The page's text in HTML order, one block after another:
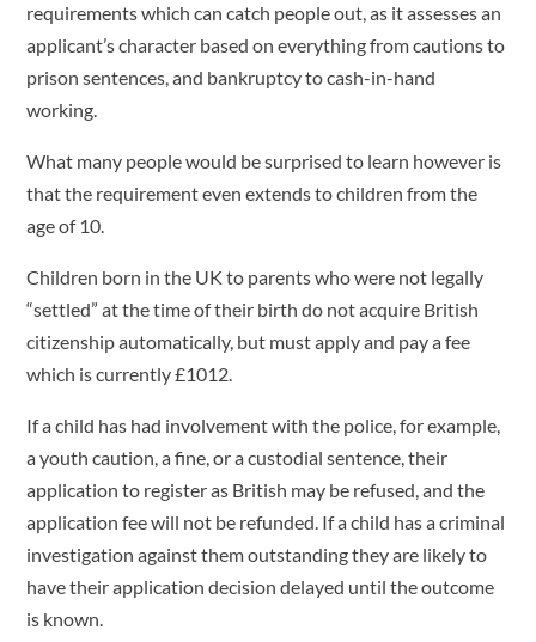
requirements which can catch people out, as it assesses an
applicant’s character based on everything from cautions to
prison sentences, and bankruptcy to cash-in-hand
working.
What many people would be surprised to learn however is
that the requirement even extends to children from the
age of 10.
Children born in the UK to parents who were not legally
“settled” at the time of their birth do not acquire British
citizenship automatically, but must apply and pay a fee
which is currently £1012.
If a child has had involvement with the police, for example,
a youth caution, a fine, or a custodial sentence, their
application to register as British may be refused, and the
application fee will not be refunded. If a child has a criminal
investigation against them outstanding they are likely to
have their application decision delayed until the outcome
is known.